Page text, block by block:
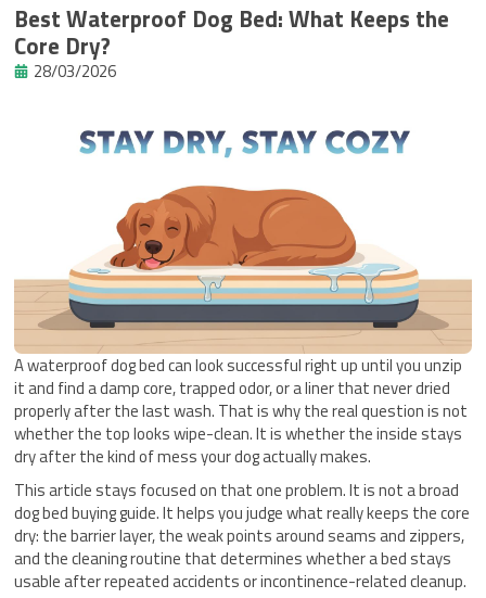
Best Waterproof Dog Bed: What Keeps the
Core Dry?
28/03/2026
A waterproof dog bed can look successful right up until you unzip
it and find a damp core, trapped odor, or a liner that never dried
properly after the last wash. That is why the real question is not
whether the top looks wipe-clean. It is whether the inside stays
dry after the kind of mess your dog actually makes.
This article stays focused on that one problem. It is not a broad
dog bed buying guide. It helps you judge what really keeps the core
dry: the barrier layer, the weak points around seams and zippers,
and the cleaning routine that determines whether a bed stays
usable after repeated accidents or incontinence-related cleanup.